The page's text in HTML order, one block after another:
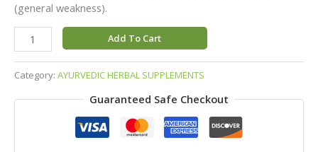
(general weakness).
Add To Cart
Category: AYURVEDIC HERBAL SUPPLEMENTS
Guaranteed Safe Checkout